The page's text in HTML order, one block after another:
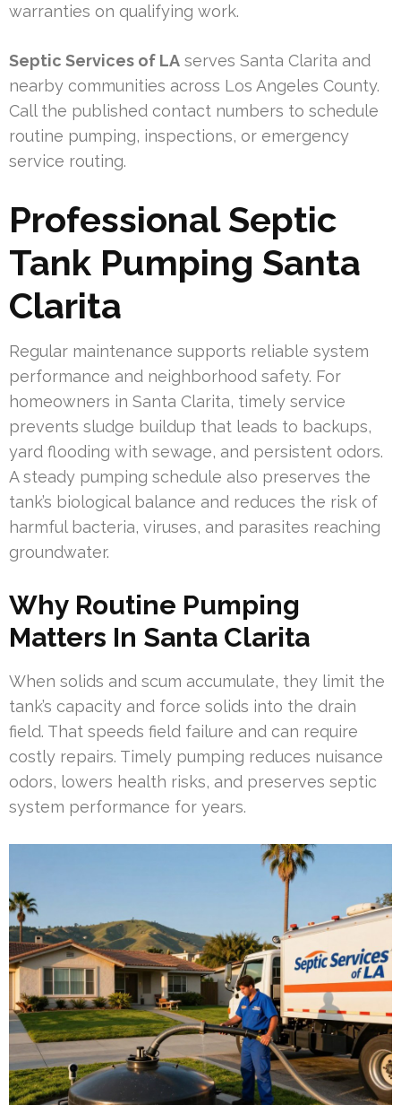
warranties on qualifying work.
Septic Services of LA serves Santa Clarita and
nearby communities across Los Angeles County.
Call the published contact numbers to schedule
routine pumping, inspections, or emergency
service routing.
Professional Septic
Tank Pumping Santa
Clarita
Regular maintenance supports reliable system
performance and neighborhood safety. For
homeowners in Santa Clarita, timely service
prevents sludge buildup that leads to backups,
yard flooding with sewage, and persistent odors.
A steady pumping schedule also preserves the
tank’s biological balance and reduces the risk of
harmful bacteria, viruses, and parasites reaching
groundwater.
Why Routine Pumping
Matters In Santa Clarita
When solids and scum accumulate, they limit the
tank’s capacity and force solids into the drain
field. That speeds field failure and can require
costly repairs. Timely pumping reduces nuisance
odors, lowers health risks, and preserves septic
system performance for years.